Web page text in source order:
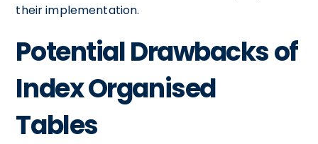
their implementation.
Potential Drawbacks of
Index Organised
Tables